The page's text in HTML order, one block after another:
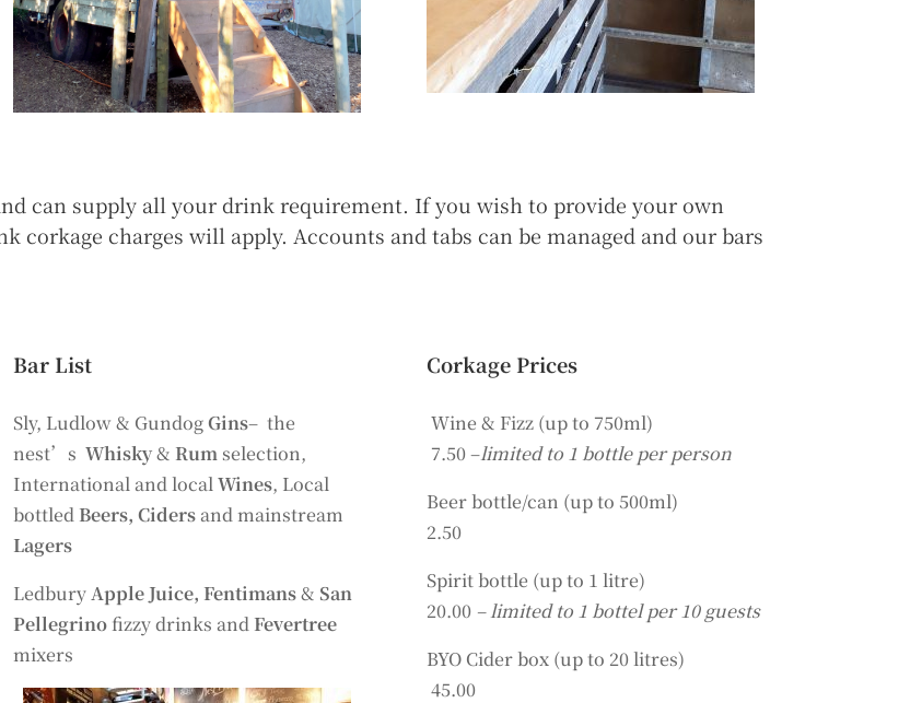
can supply all your drink requirement. If you wish to provide your own
corkage charges will apply. Accounts and tabs can be managed and our bars
Bar List
Sly, Ludlow & GundogGins– the
nest’s Whisky& Rumselection,
International and localWines, Local
bottledBeers, Cidersand mainstream
Lagers
LedburyApple Juice, Fentimans& San
Pellegrinofizzy drinks andFevertree
mixers
Corkage Prices
Wine & Fizz (up to 750ml)
7.50 –limited to 1 bottle per person
Beer bottle/can (up to 500ml)
2.50
Spirit bottle (up to 1 litre)
20.00 – limited to 1 bottel per 10 guests
BYO Cider box (up to 20 litres)
45.00